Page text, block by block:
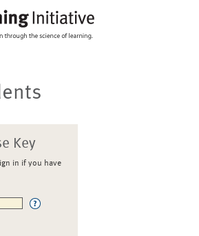
Key
in if you have